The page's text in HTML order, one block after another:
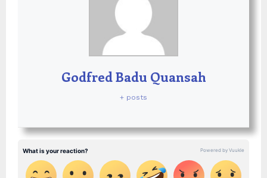
Godfred Badu Quansah
+ posts